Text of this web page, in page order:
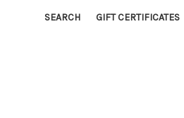
SEARCH GIFT CERTIFICATES